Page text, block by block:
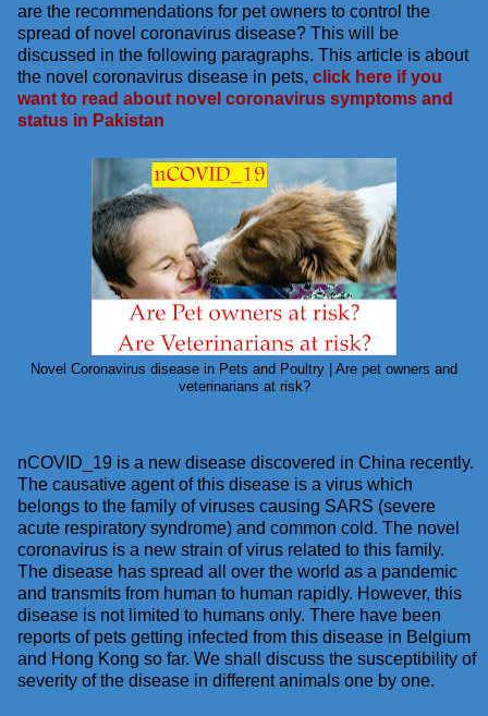
are the recommendations for pet owners to control the
spread of novel coronavirus disease? This will be
discussed in the following paragraphs. This article is about
the novel coronavirus disease in pets, click here if you
want to read about novel coronavirus symptoms and
status in Pakistan
Novel Coronavirus disease in Pets and Poultry | Are pet owners and
veterinarians at risk?
nCOVID_19 is a new disease discovered in China recently.
The causative agent of this disease is a virus which
belongs to the family of viruses causing SARS (severe
acute respiratory syndrome) and common cold. The novel
coronavirus is a new strain of virus related to this family.
The disease has spread all over the world as a pandemic
and transmits from human to human rapidly. However, this
disease is not limited to humans only. There have been
reports of pets getting infected from this disease in Belgium
and Hong Kong so far. We shall discuss the susceptibility of
severity of the disease in different animals one by one.